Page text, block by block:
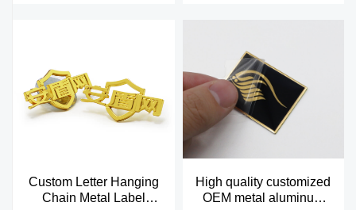
Custom Letter Hanging
Chain Metal Label
High quality customized
OEM metal aluminum